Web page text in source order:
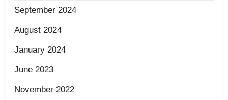
September 2024
August 2024
January 2024
June 2023
November 2022